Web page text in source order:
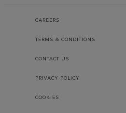
CAREERS
TERMS & CONDITIONS
CONTACT US
PRIVACY POLICY
COOKIES